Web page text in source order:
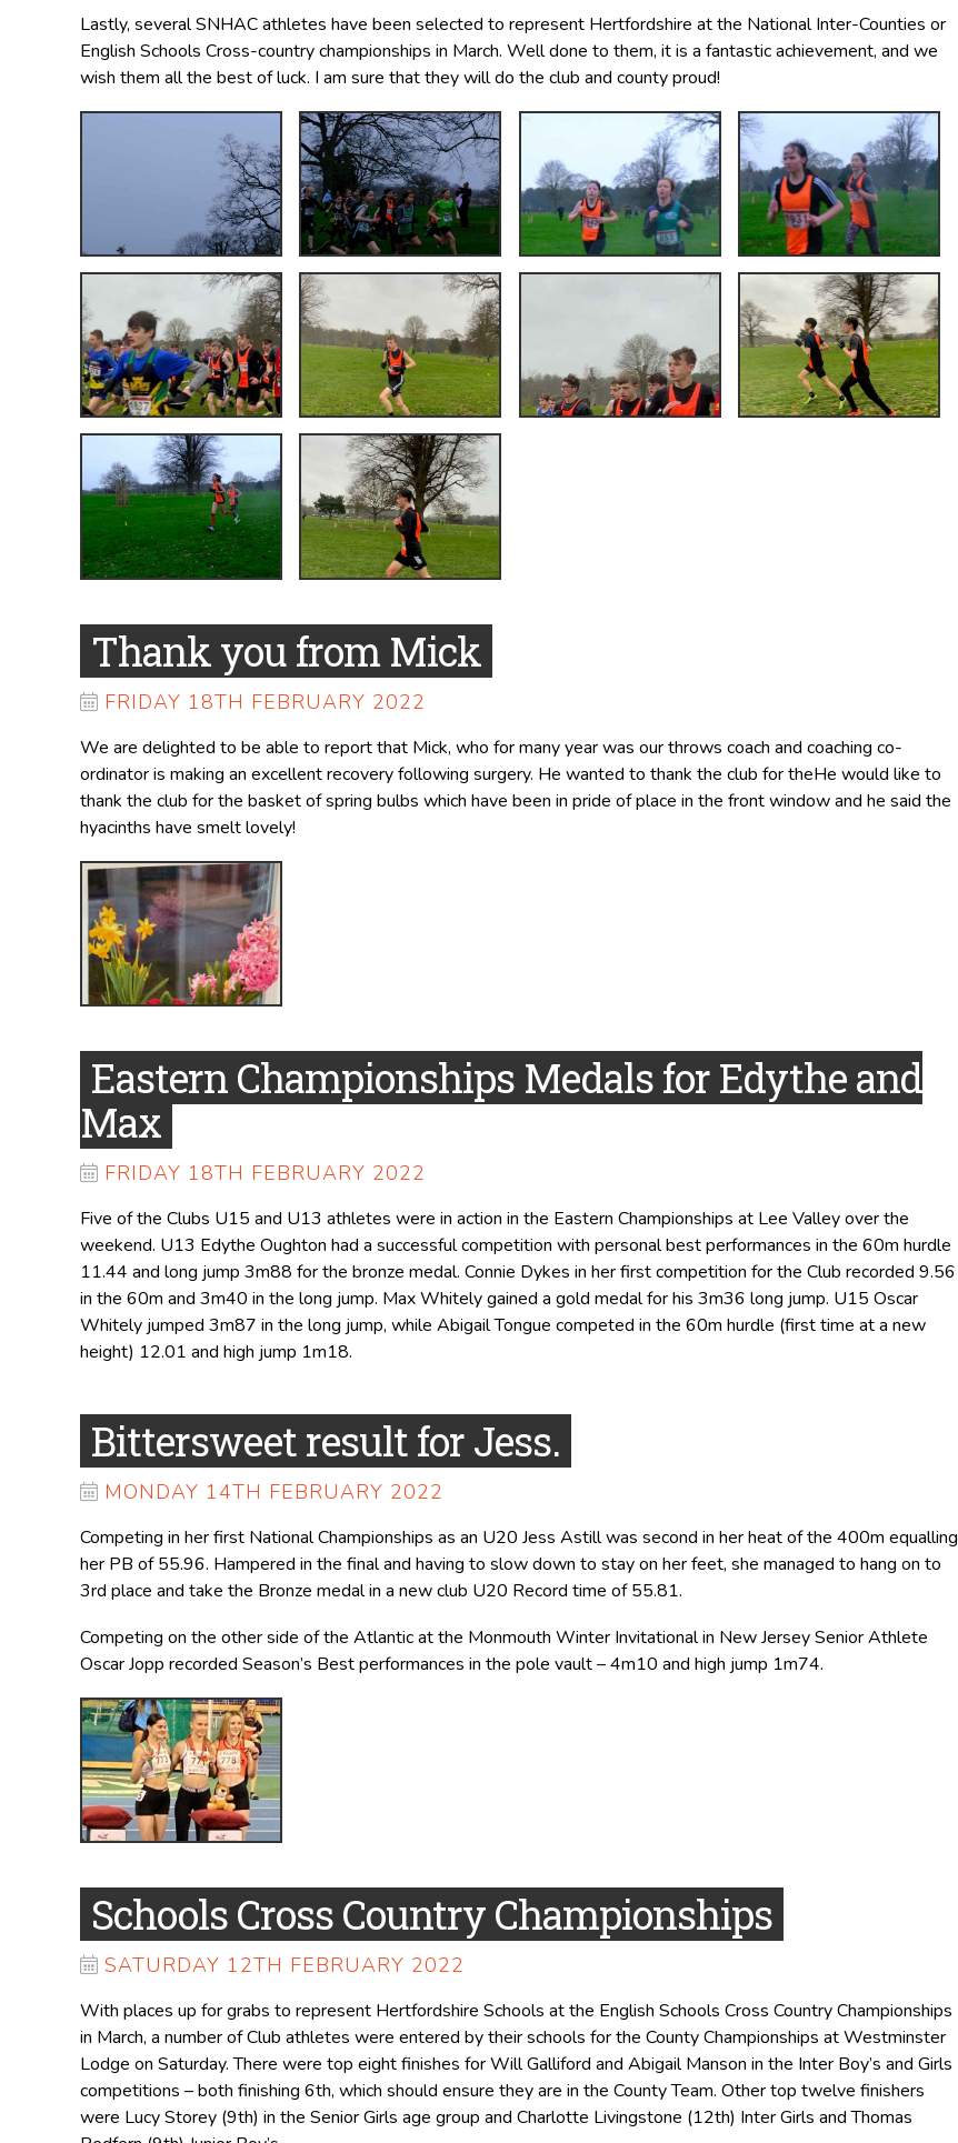
Lastly, several SNHAC athletes have been selected to represent Hertfordshire at the National Inter-Counties or
English Schools Cross-country championships in March. Well done to them, it is a fantastic achievement, and we
wish them all the best of luck. I am sure that they will do the club and county proud!
Thank you from Mick
FRIDAY 18TH FEBRUARY 2022
We are delighted to be able to report that Mick, who for many year was our throws coach and coaching co-
ordinator is making an excellent recovery following surgery. He wanted to thank the club for theHe would like to
thank the club for the basket of spring bulbs which have been in pride of place in the front window and he said the
hyacinths have smelt lovely!
Eastern Championships Medals for Edythe and
Max
FRIDAY 18TH FEBRUARY 2022
Five of the Clubs U15 and U13 athletes were in action in the Eastern Championships at Lee Valley over the
weekend. U13 Edythe Oughton had a successful competition with personal best performances in the 60m hurdle
11.44 and long jump 3m88 for the bronze medal. Connie Dykes in her first competition for the Club recorded 9.56
in the 60m and 3m40 in the long jump. Max Whitely gained a gold medal for his 3m36 long jump. U15 Oscar
Whitely jumped 3m87 in the long jump, while Abigail Tongue competed in the 60m hurdle (first time at a new
height) 12.01 and high jump 1m18.
Bittersweet result for Jess.
MONDAY 14TH FEBRUARY 2022
Competing in her first National Championships as an U20 Jess Astill was second in her heat of the 400m equalling
her PB of 55.96. Hampered in the final and having to slow down to stay on her feet, she managed to hang on to
3rd place and take the Bronze medal in a new club U20 Record time of 55.81.
Competing on the other side of the Atlantic at the Monmouth Winter Invitational in New Jersey Senior Athlete
Oscar Jopp recorded Season’s Best performances in the pole vault – 4m10 and high jump 1m74.
Schools Cross Country Championships
SATURDAY 12TH FEBRUARY 2022
With places up for grabs to represent Hertfordshire Schools at the English Schools Cross Country Championships
in March, a number of Club athletes were entered by their schools for the County Championships at Westminster
Lodge on Saturday. There were top eight finishes for Will Galliford and Abigail Manson in the Inter Boy’s and Girls
competitions – both finishing 6th, which should ensure they are in the County Team. Other top twelve finishers
were Lucy Storey (9th) in the Senior Girls age group and Charlotte Livingstone (12th) Inter Girls and Thomas